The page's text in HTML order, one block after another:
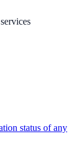
status of any